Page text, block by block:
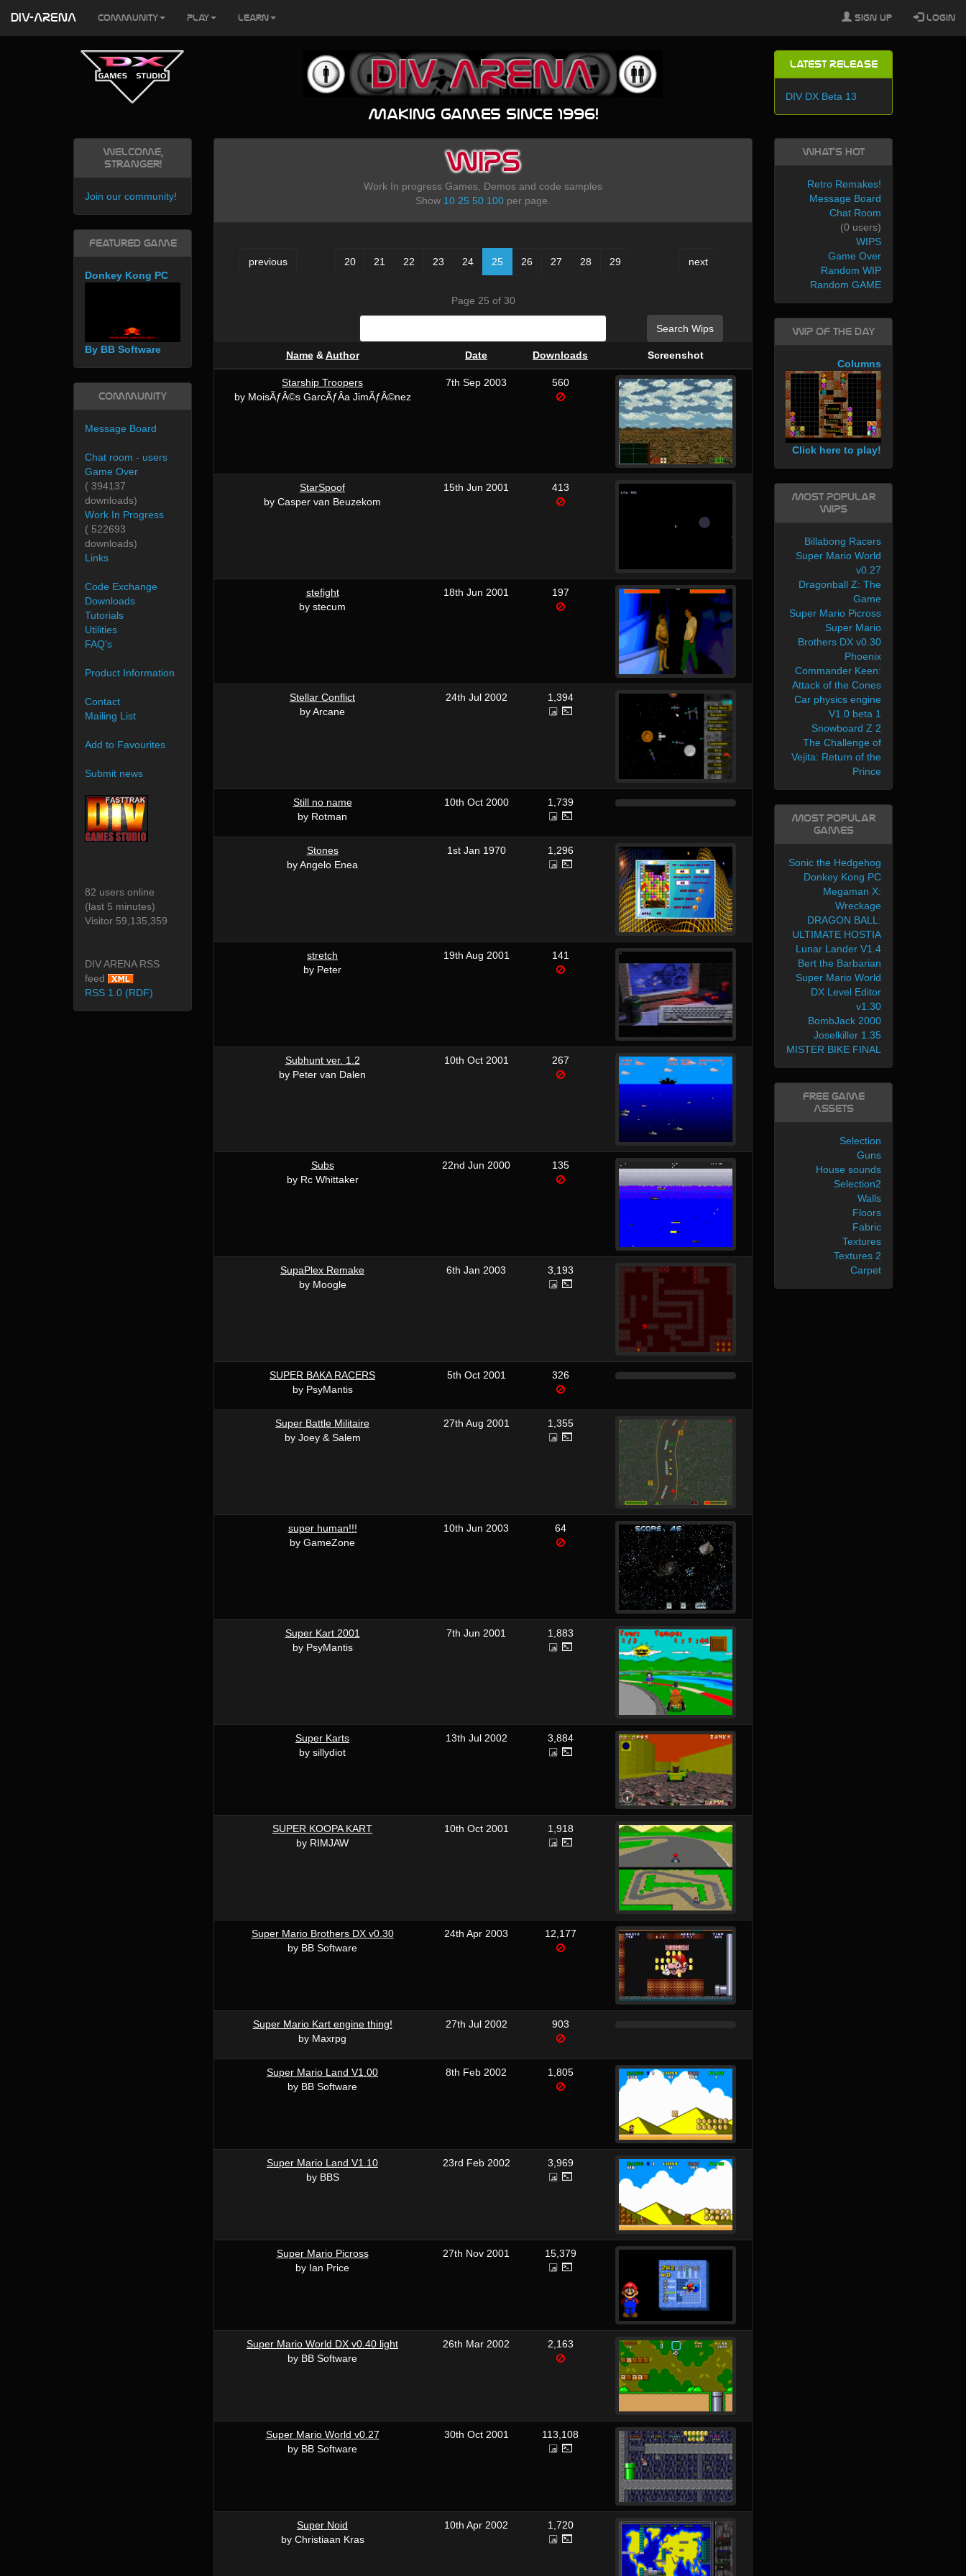
Making games since 1996!
Latest Release
DIV DX Beta 13
WIPS
Work In progress Games, Demos and code samples
Show 10 25 50 100 per page.
previous 20 21 22 23 24 25 26 27 28 29 next
Page 25 of 30
Search Wips
Name&Author Date Downloads Screenshot
Starship Troopers
by MoisÃƒÂ©s GarcÃƒÂ­a JimÃƒÂ©nez
7th Sep 2003 560
StarSpoof
by Casper van Beuzekom
15th Jun 2001 413
stefight
by stecum
18th Jun 2001 197
Stellar Conflict
by Arcane
24th Jul 2002 1,394
Still no name
by Rotman
10th Oct 2000 1,739
Stones
by Angelo Enea
1st Jan 1970 1,296
stretch
by Peter
19th Aug 2001 141
Subhunt ver. 1.2
by Peter van Dalen
10th Oct 2001 267
Subs
by Rc Whittaker
22nd Jun 2000 135
SupaPlex Remake
by Moogle
6th Jan 2003 3,193
SUPER BAKA RACERS
by PsyMantis
5th Oct 2001 326
Super Battle Militaire
by Joey & Salem
27th Aug 2001 1,355
super human!!!
by GameZone
10th Jun 2003 64
Super Kart 2001
by PsyMantis
7th Jun 2001 1,883
Super Karts
by sillydiot
13th Jul 2002 3,884
SUPER KOOPA KART
by RIMJAW
10th Oct 2001 1,918
Super Mario Brothers DX v0.30
by BB Software
24th Apr 2003 12,177
Super Mario Kart engine thing!
by Maxrpg
27th Jul 2002 903
Super Mario Land V1.00
by BB Software
8th Feb 2002 1,805
Super Mario Land V1.10
by BBS
23rd Feb 2002 3,969
Super Mario Picross
by Ian Price
27th Nov 2001 15,379
Super Mario World DX v0.40 light
by BB Software
26th Mar 2002 2,163
Super Mario World v0.27
by BB Software
30th Oct 2001 113,108
Super Noid
by Christiaan Kras
10th Apr 2002 1,720
Welcome,
Stranger!
Join our community!
Featured Game
Donkey Kong PC
By BB Software
Community
Message Board
Chat room - users
Game Over
( 394137
downloads)
Work In Progress
( 522693
downloads)
Links
Code Exchange
Downloads
Tutorials
Utilities
FAQ's
Product Information
Contact
Mailing List
Add to Favourites
Submit news
82 users online
(last 5 minutes)
Visitor 59,135,359
DIV ARENA RSS
feed
RSS 1.0 (RDF)
What's Hot
Retro Remakes!
Message Board
Chat Room
(0 users)
WIPS
Game Over
Random WIP
Random GAME
WIP of the day
Columns
Click here to play!
Most Popular
WIPs
Billabong Racers
Super Mario World
v0.27
Dragonball Z: The
Game
Super Mario Picross
Super Mario
Brothers DX v0.30
Phoenix
Commander Keen:
Attack of the Cones
Car physics engine
V1.0 beta 1
Snowboard Z 2
The Challenge of
Vejita: Return of the
Prince
Most Popular
Games
Sonic the Hedgehog
Donkey Kong PC
Megaman X:
Wreckage
DRAGON BALL:
ULTIMATE HOSTIA
Lunar Lander V1.4
Bert the Barbarian
Super Mario World
DX Level Editor
v1.30
BombJack 2000
Joselkiller 1.35
MISTER BIKE FINAL
Free Game
Assets
Selection
Guns
House sounds
Selection2
Walls
Floors
Fabric
Textures
Textures 2
Carpet
DIV-ARENA Community Play Learn Sign Up Login